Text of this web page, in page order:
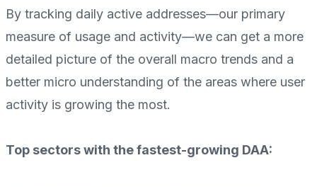
By tracking daily active addresses—our primary
measure of usage and activity—we can get a more
detailed picture of the overall macro trends and a
better micro understanding of the areas where user
activity is growing the most.
Top sectors with the fastest-growing DAA: